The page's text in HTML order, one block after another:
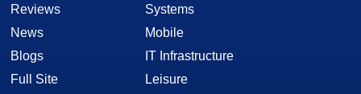
Reviews
News
Blogs
Full Site
Systems
Mobile
IT Infrastructure
Leisure